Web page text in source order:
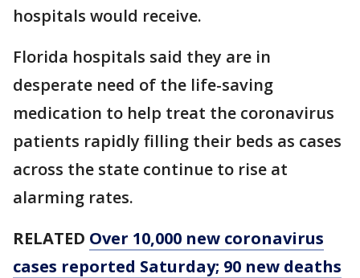
hospitals would receive.
Florida hospitals said they are in
desperate need of the life-saving
medication to help treat the coronavirus
patients rapidly filling their beds as cases
across the state continue to rise at
alarming rates.
RELATED Over 10,000 new coronavirus
cases reported Saturday; 90 new deaths